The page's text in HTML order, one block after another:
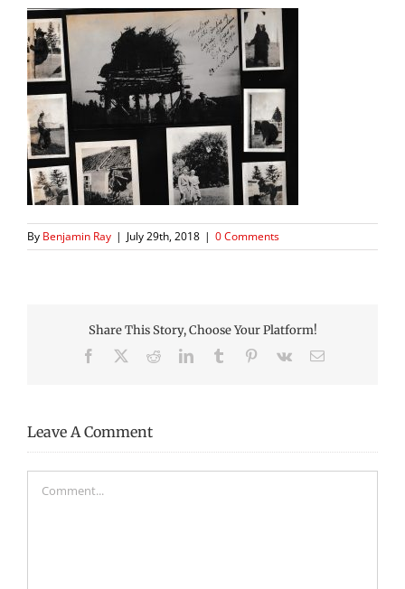
By Benjamin Ray | July 29th, 2018 | 0 Comments
Share This Story, Choose Your Platform!
Facebook RedditLinkedInTumblr Pinterest
Vk Email
Leave A Comment